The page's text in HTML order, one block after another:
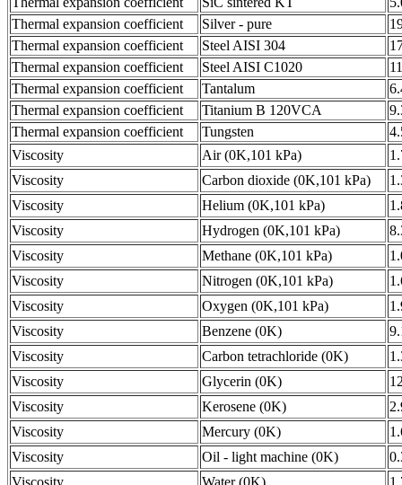
Thermal expansion coefficient
Silver - pure
Thermal expansion coefficient
Steel AISI 304
Thermal expansion coefficient
Steel AISI C1020
Thermal expansion coefficient
Tantalum
Thermal expansion coefficient
Titanium B 120VCA
Thermal expansion coefficient
Tungsten
Viscosity
Air (0K,101 kPa)
Viscosity
Carbon dioxide (0K,101 kPa)
Viscosity
Helium (0K,101 kPa)
Viscosity
Hydrogen (0K,101 kPa)
Viscosity
Methane (0K,101 kPa)
Viscosity
Nitrogen (0K,101 kPa)
Viscosity
Oxygen (0K,101 kPa)
Viscosity
Benzene (0K)
Viscosity
Carbon tetrachloride (0K)
Viscosity
Glycerin (0K)
Viscosity
Kerosene (0K)
Viscosity
Mercury (0K)
Viscosity
Oil - light machine (0K)